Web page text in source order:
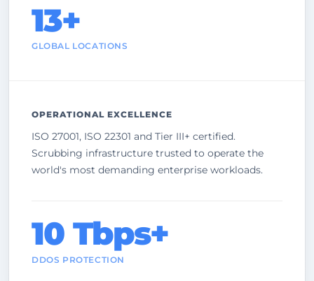
13+
GLOBAL LOCATIONS
OPERATIONAL EXCELLENCE
ISO 27001, ISO 22301 and Tier III+ certified.
Scrubbing infrastructure trusted to operate the
world's most demanding enterprise workloads.
10 Tbps+
DDOS PROTECTION